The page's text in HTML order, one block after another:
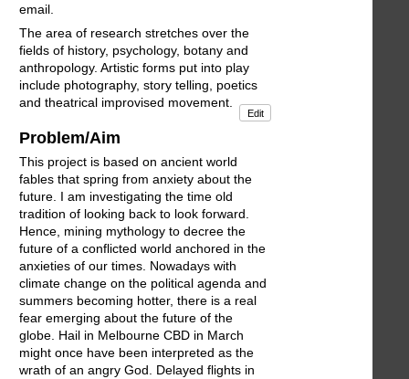
email.
The area of research stretches over the
fields of history, psychology, botany and
anthropology. Artistic forms put into play
include photography, story telling, poetics
and theatrical improvised movement.
Edit
Problem/Aim
This project is based on ancient world
fables that spring from anxiety about the
future. I am investigating the time old
tradition of looking back to look forward.
Hence, mining mythology to decree the
future of a conflicted world anchored in the
anxieties of our times. Nowadays with
climate change on the political agenda and
summers becoming hotter, there is a real
fear emerging about the future of the
globe. Hail in Melbourne CBD in March
might once have been interpreted as the
wrath of an angry God. Delayed flights in